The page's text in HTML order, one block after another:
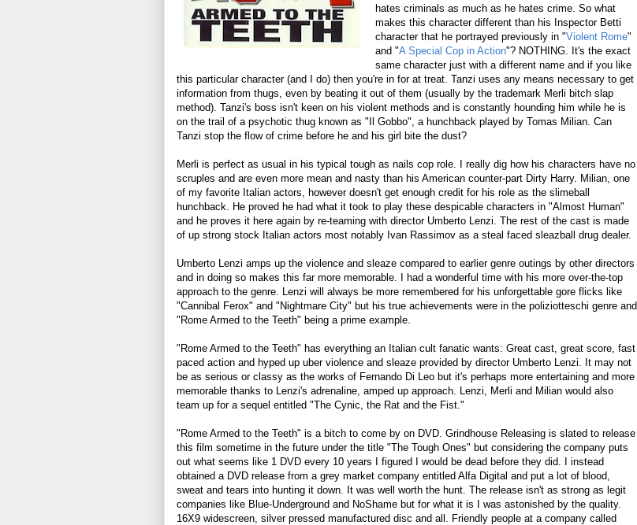
hates criminals as much as he hates crime. So what
makes this character different than his Inspector Betti
character that he portrayed previously in "Violent Rome"
and "A Special Cop in Action"? NOTHING. It's the exact
same character just with a different name and if you like
this particular character (and I do) then you're in for at treat. Tanzi uses any means necessary to get
information from thugs, even by beating it out of them (usually by the trademark Merli bitch slap
method). Tanzi's boss isn't keen on his violent methods and is constantly hounding him while he is
on the trail of a psychotic thug known as "Il Gobbo", a hunchback played by Tomas Milian. Can
Tanzi stop the flow of crime before he and his girl bite the dust?
Merli is perfect as usual in his typical tough as nails cop role. I really dig how his characters have no
scruples and are even more mean and nasty than his American counter-part Dirty Harry. Milian, one
of my favorite Italian actors, however doesn't get enough credit for his role as the slimeball
hunchback. He proved he had what it took to play these despicable characters in "Almost Human"
and he proves it here again by re-teaming with director Umberto Lenzi. The rest of the cast is made
of up strong stock Italian actors most notably Ivan Rassimov as a steal faced sleazball drug dealer.
Umberto Lenzi amps up the violence and sleaze compared to earlier genre outings by other directors
and in doing so makes this far more memorable. I had a wonderful time with his more over-the-top
approach to the genre. Lenzi will always be more remembered for his unforgettable gore flicks like
"Cannibal Ferox" and "Nightmare City" but his true achievements were in the poliziotteschi genre and
"Rome Armed to the Teeth" being a prime example.
"Rome Armed to the Teeth" has everything an Italian cult fanatic wants: Great cast, great score, fast
paced action and hyped up uber violence and sleaze provided by director Umberto Lenzi. It may not
be as serious or classy as the works of Fernando Di Leo but it's perhaps more entertaining and more
memorable thanks to Lenzi's adrenaline, amped up approach. Lenzi, Merli and Milian would also
team up for a sequel entitled "The Cynic, the Rat and the Fist."
"Rome Armed to the Teeth" is a bitch to come by on DVD. Grindhouse Releasing is slated to release
this film sometime in the future under the title "The Tough Ones" but considering the company puts
out what seems like 1 DVD every 10 years I figured I would be dead before they did. I instead
obtained a DVD release from a grey market company entitled Alfa Digital and put a lot of blood,
sweat and tears into hunting it down. It was well worth the hunt. The release isn't as strong as legit
companies like Blue-Underground and NoShame but for what it is I was astonished by the quality.
16X9 widescreen, silver pressed manufactured disc and all. Friendly people at a company called